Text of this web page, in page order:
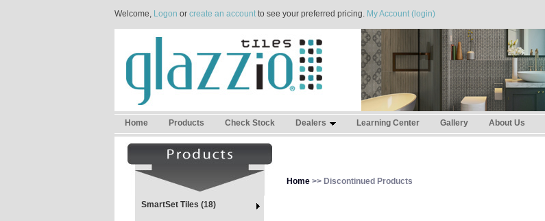
Welcome, Logon or create an accountto see your preferred pricing. My Account (login)
Home Products Check Stock Dealers Learning Center Gallery About Us
SmartSet Tiles (18)
Home >> Discontinued Products